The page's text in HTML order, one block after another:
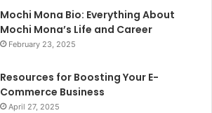
Mochi Mona Bio: Everything About
Mochi Mona’s Life and Career
February 23, 2025
Resources for Boosting Your E-
Commerce Business
April 27, 2025